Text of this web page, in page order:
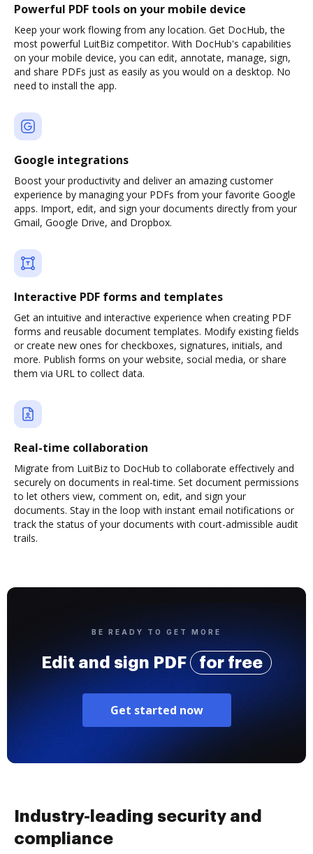
Powerful PDF tools on your mobile device
Keep your work flowing from any location. Get DocHub, the
most powerful LuitBiz competitor. With DocHub's capabilities
on your mobile device, you can edit, annotate, manage, sign,
and share PDFs just as easily as you would on a desktop. No
need to install the app.
Google integrations
Boost your productivity and deliver an amazing customer
experience by managing your PDFs from your favorite Google
apps. Import, edit, and sign your documents directly from your
Gmail, Google Drive, and Dropbox.
Interactive PDF forms and templates
Get an intuitive and interactive experience when creating PDF
forms and reusable document templates. Modify existing fields
or create new ones for checkboxes, signatures, initials, and
more. Publish forms on your website, social media, or share
them via URL to collect data.
Real-time collaboration
Migrate from LuitBiz to DocHub to collaborate effectively and
securely on documents in real-time. Set document permissions
to let others view, comment on, edit, and sign your
documents. Stay in the loop with instant email notifications or
track the status of your documents with court-admissible audit
trails.
BE READY TO GET MORE
Edit and sign PDF for free
Get started now
Industry-leading security and
compliance